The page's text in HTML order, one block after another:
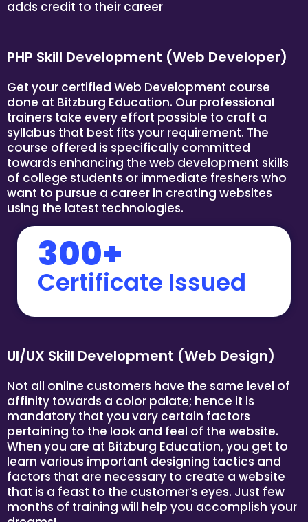
adds credit to their career
PHP Skill Development (Web Developer)
Get your certified Web Development course
done at Bitzburg Education. Our professional
trainers take every effort possible to craft a
syllabus that best fits your requirement. The
course offered is specifically committed
towards enhancing the web development skills
of college students or immediate freshers who
want to pursue a career in creating websites
using the latest technologies.
300+
Certificate Issued
UI/UX Skill Development (Web Design)
Not all online customers have the same level of
affinity towards a color palate; hence it is
mandatory that you vary certain factors
pertaining to the look and feel of the website.
When you are at Bitzburg Education, you get to
learn various important designing tactics and
factors that are necessary to create a website
that is a feast to the customer’s eyes. Just few
months of training will help you accomplish your